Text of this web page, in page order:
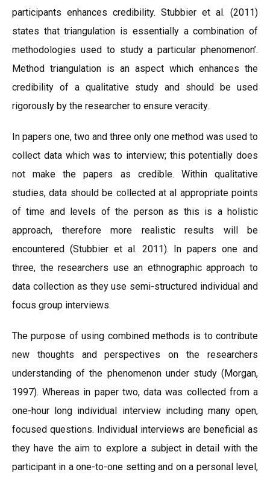
participants enhances credibility. Stubbier et al. (2011)
states that triangulation is essentially a combination of
methodologies used to study a particular phenomenon’.
Method triangulation is an aspect which enhances the
credibility of a qualitative study and should be used
rigorously by the researcher to ensure veracity.
In papers one, two and three only one method was used to
collect data which was to interview; this potentially does
not make the papers as credible. Within qualitative
studies, data should be collected at al appropriate points
of time and levels of the person as this is a holistic
approach, therefore more realistic results will be
encountered (Stubbier et al. 2011). In papers one and
three, the researchers use an ethnographic approach to
data collection as they use semi-structured individual and
focus group interviews.
The purpose of using combined methods is to contribute
new thoughts and perspectives on the researchers
understanding of the phenomenon under study (Morgan,
1997). Whereas in paper two, data was collected from a
one-hour long individual interview including many open,
focused questions. Individual interviews are beneficial as
they have the aim to explore a subject in detail with the
participant in a one-to-one setting and on a personal level,